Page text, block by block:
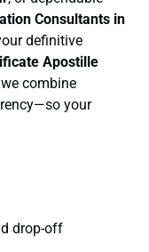
Consultants in
definitive
Apostille
we combine
your
drop-off